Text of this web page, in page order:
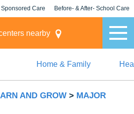
Sponsored Care Before- & After- School Care
nearby
Home & Family
AND GROW > MAJOR